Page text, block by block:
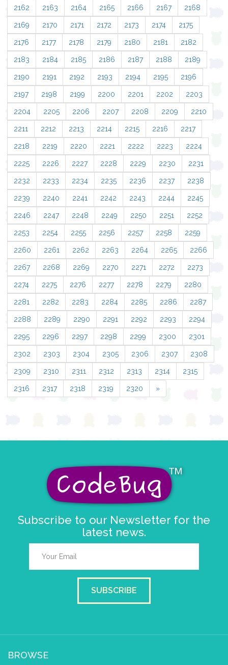
2162 2163 2164 2165 2166 2167 2168
2169 2170 2171 2172 2173 2174 2175
2176 2177 2178 2179 2180 2181 2182
2183 2184 2185 2186 2187 2188 2189
2190 2191 2192 2193 2194 2195 2196
2197 2198 2199 2200 2201 2202 2203
2204 2205 2206 2207 2208 2209 2210
2211 2212 2213 2214 2215 2216 2217
2218 2219 2220 2221 2222 2223 2224
2225 2226 2227 2228 2229 2230 2231
2232 2233 2234 2235 2236 2237 2238
2239 2240 2241 2242 2243 2244 2245
2246 2247 2248 2249 2250 2251 2252
2253 2254 2255 2256 2257 2258 2259
2260 2261 2262 2263 2264 2265 2266
2267 2268 2269 2270 2271 2272 2273
2274 2275 2276 2277 2278 2279 2280
2281 2282 2283 2284 2285 2286 2287
2288 2289 2290 2291 2292 2293 2294
2295 2296 2297 2298 2299 2300 2301
2302 2303 2304 2305 2306 2307 2308
2309 2310 2311 2312 2313 2314 2315
2316 2317 2318 2319 2320 »
Subscribe to our Newsletter for the
latest news.
SUBSCRIBE
BROWSE